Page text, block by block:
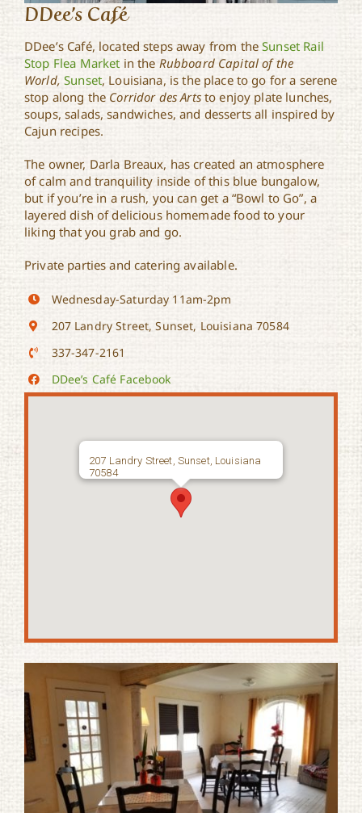
DDee’s Café
DDee’s Café, located steps away from theSunset Rail
Stop Flea Market in the Rubboard Capital of the
World, Sunset, Louisiana, is the place to go for a serene
stop along the Corridor des Artsto enjoy plate lunches,
soups, salads, sandwiches, and desserts all inspired by
Cajun recipes.
The owner, Darla Breaux, has created an atmosphere
of calm and tranquility inside of this blue bungalow,
but if you’re in a rush, you can get a “Bowl to Go”, a
layered dish of delicious homemade food to your
liking that you grab and go.
Private parties and catering available.
Wednesday-Saturday 11am-2pm
207 Landry Street, Sunset, Louisiana 70584
337-347-2161
DDee’s Café Facebook
207 Landry Street, Sunset, Louisiana
70584